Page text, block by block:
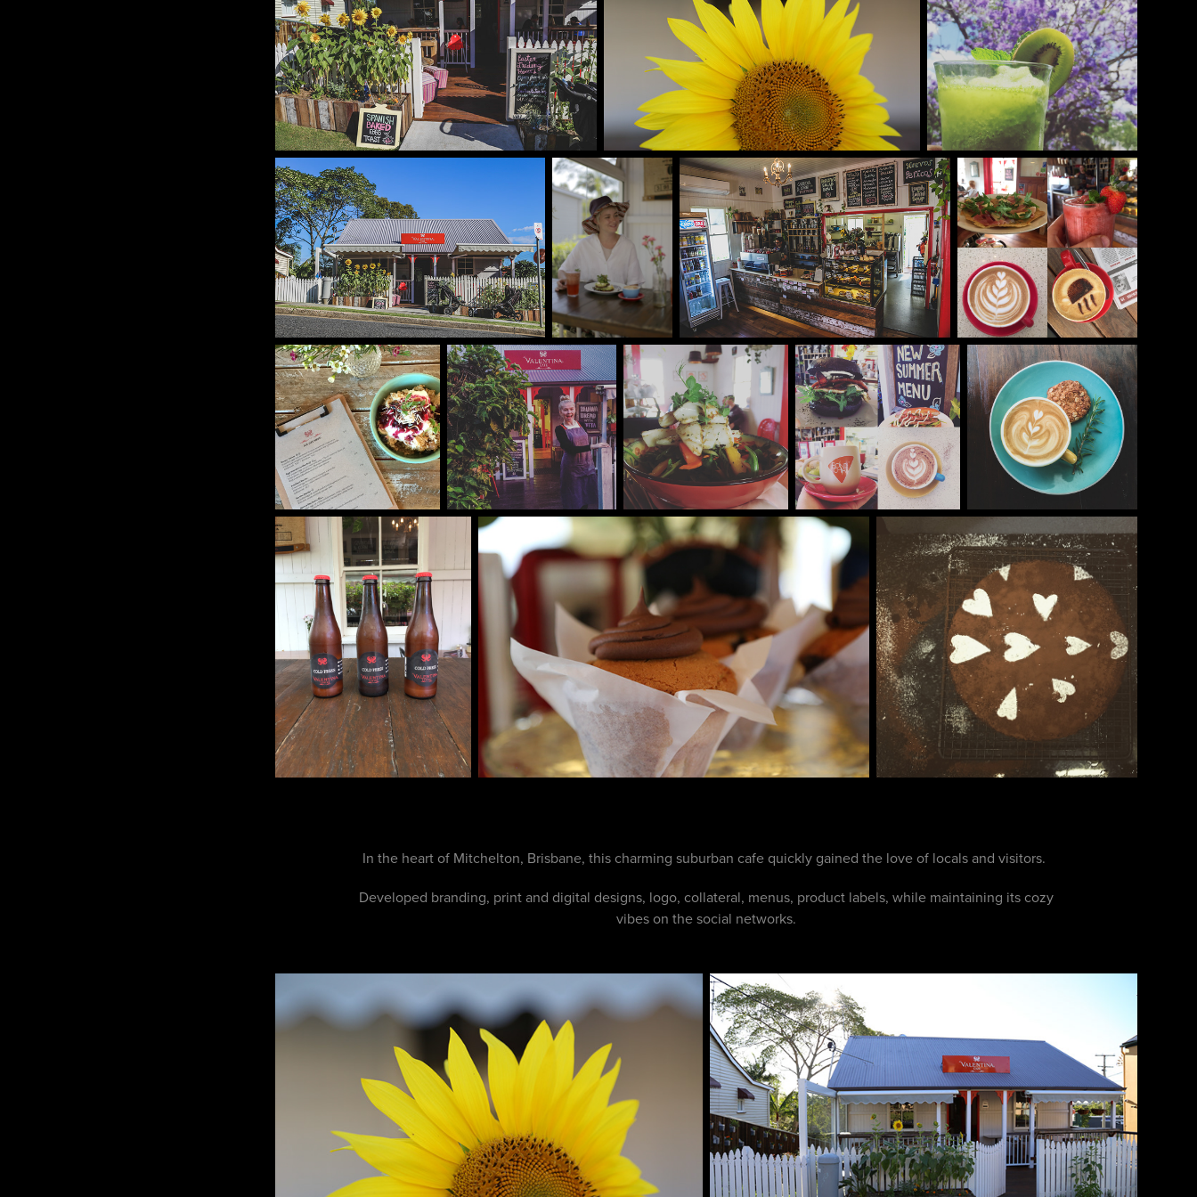
In the heart of Mitchelton, Brisbane, this charming suburban cafe quickly gained the love of locals and visitors.
Developed branding, print and digital designs, logo, collateral, menus, product labels, while maintaining its cozy
vibes on the social networks.